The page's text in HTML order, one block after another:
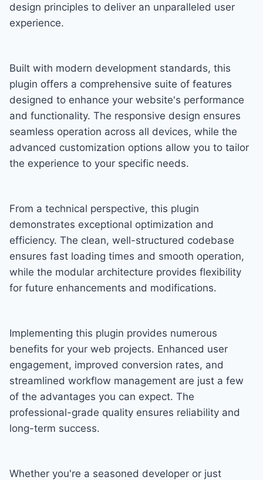
design principles to deliver an unparalleled user
experience.
Built with modern development standards, this
plugin offers a comprehensive suite of features
designed to enhance your website's performance
and functionality. The responsive design ensures
seamless operation across all devices, while the
advanced customization options allow you to tailor
the experience to your specific needs.
From a technical perspective, this plugin
demonstrates exceptional optimization and
efficiency. The clean, well-structured codebase
ensures fast loading times and smooth operation,
while the modular architecture provides flexibility
for future enhancements and modifications.
Implementing this plugin provides numerous
benefits for your web projects. Enhanced user
engagement, improved conversion rates, and
streamlined workflow management are just a few
of the advantages you can expect. The
professional-grade quality ensures reliability and
long-term success.
Whether you're a seasoned developer or just